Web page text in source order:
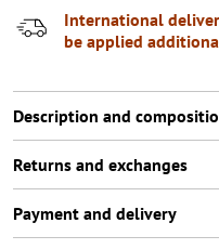
International
be applied
Description and
Returns and exchanges
Payment and delivery